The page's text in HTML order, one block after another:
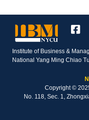
Institute of Business &
National Yang Ming Chiao
Copyright ©
No. 118, Sec. 1,